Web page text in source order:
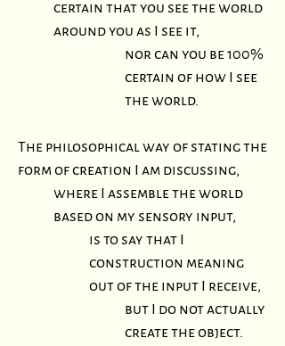
certain that you see the world
around you as I see it,
nor can you be 100%
certain of how I see
the world.
The philosophical way of stating the
form of creation I am discussing,
where I assemble the world
based on my sensory input,
is to say that I
construction meaning
out of the input I receive,
but I do not actually
create theobject.